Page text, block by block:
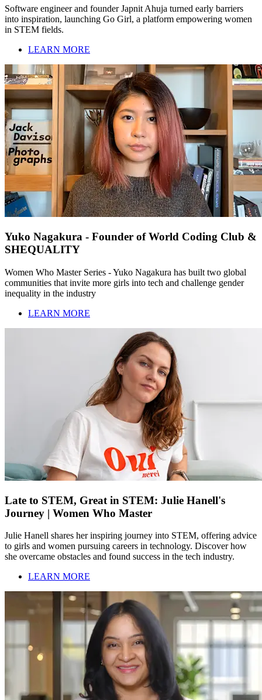
Software engineer and founder Japnit Ahuja turned early barriers
into inspiration, launching Go Girl, a platform empowering women
in STEM fields.
LEARN MORE
Yuko Nagakura - Founder of World Coding Club &
SHEQUALITY
Women Who Master Series - Yuko Nagakura has built two global
communities that invite more girls into tech and challenge gender
inequality in the industry
LEARN MORE
Late to STEM, Great in STEM: Julie Hanell's
Journey | Women Who Master
Julie Hanell shares her inspiring journey into STEM, offering advice
to girls and women pursuing careers in technology. Discover how
she overcame obstacles and found success in the tech industry.
LEARN MORE